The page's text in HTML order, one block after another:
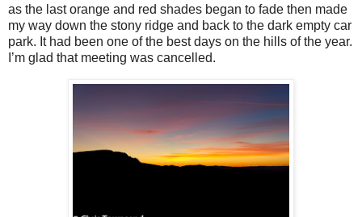
as the last orange and red shades began to fade then made
my way down the stony ridge and back to the dark empty car
park. It had been one of the best days on the hills of the year.
I’m glad that meeting was cancelled.